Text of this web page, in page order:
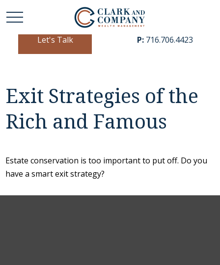
Let's Talk P: 716.706.4423
Exit Strategies of the
Rich and Famous
Estate conservation is too important to put off. Do you
have a smart exit strategy?